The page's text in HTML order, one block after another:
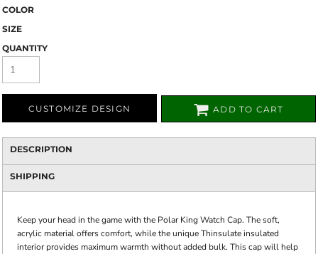
COLOR
SIZE
QUANTITY
CUSTOMIZE DESIGN ADD TO CART
DESCRIPTION
SHIPPING
Keep your head in the game with the Polar King Watch Cap. The soft,
acrylic material offers comfort, while the unique Thinsulate insulated
interior provides maximum warmth without added bulk. This cap will help